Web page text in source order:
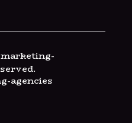
agencies